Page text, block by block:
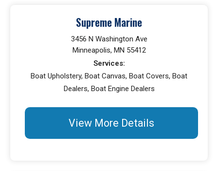
Supreme Marine
3456 N Washington Ave
Minneapolis, MN 55412
Services:
Boat Upholstery, Boat Canvas, Boat Covers, Boat
Dealers, Boat Engine Dealers
View More Details